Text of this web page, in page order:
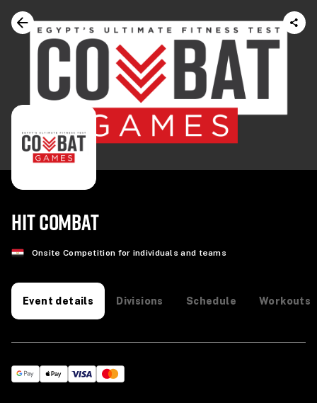
HIT COMBAT
Onsite Competition for individuals and teams
Event details Divisions Schedule Workouts